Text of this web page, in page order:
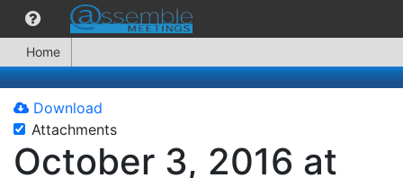
Home
Download
Attachments
October 3, 2016 at